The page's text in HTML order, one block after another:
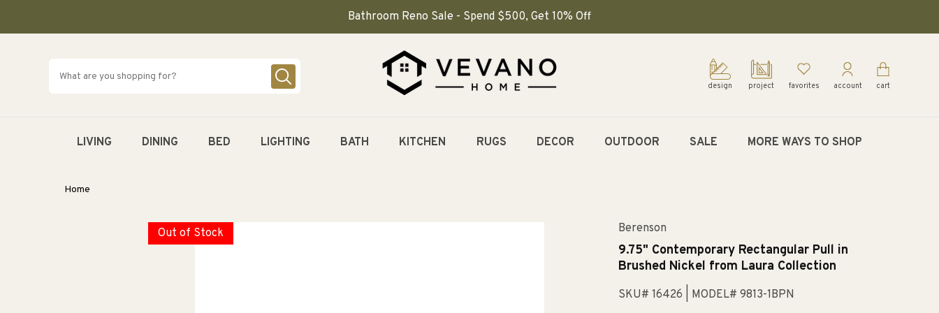
Bathroom Reno Sale - Spend $500, Get 10% Off
design project favorites account cart
LIVING DINING BED LIGHTING BATH KITCHEN RUGS DECOR OUTDOOR SALE MORE WAYS TO SHOP
Home
Out of Stock Berenson
9.75" Contemporary Rectangular Pull in
Brushed Nickel from Laura Collection
SKU# 16426 | MODEL# 9813-1BPN